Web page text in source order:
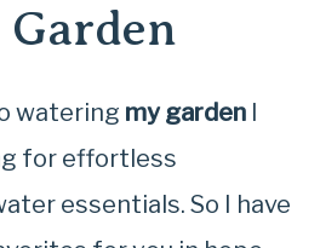
watering my garden I
for effortless
essentials. So I have